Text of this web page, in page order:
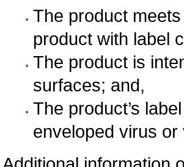
The product
product with label
The product is
surfaces; and,
The product’s
enveloped virus